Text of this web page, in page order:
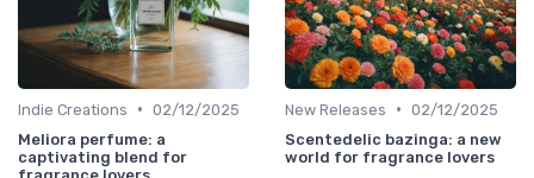
Indie Creations • 02/12/2025
Meliora perfume: a
captivating blend for
New Releases • 02/12/2025
Scentedelic bazinga: a new
world for fragrance lovers